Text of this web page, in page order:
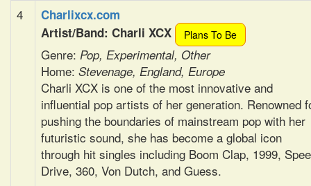
4
Charlixcx.com
Artist/Band: Charli XCX
Plans To Be
Genre: Pop, Experimental, Other
Home: Stevenage, England, Europe
Charli XCX is one of the most innovative and
influential pop artists of her generation. Renowned
pushing the boundaries of mainstream pop with her
futuristic sound, she has become a global icon
through hit singles including Boom Clap, 1999,
Drive, 360, Von Dutch, and Guess.